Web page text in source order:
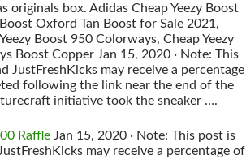
originals box. Adidas Cheap Yeezy Boost
Oxford Tan Boost for Sale 2021,
Boost 950 Colorways, Cheap Yeezy
Boost Copper Jan 15, 2020 · Note: This
JustFreshKicks may receive a percentage
following the link near the end of the
initiative took the sneaker ….
RaffleJan 15, 2020 · Note: This post is
may receive a percentage of